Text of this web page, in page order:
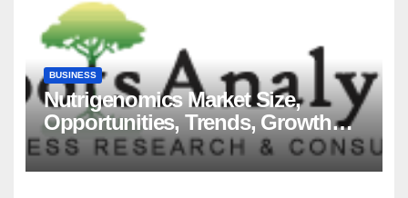
BUSINESS
Nutrigenomics Market Size,
Opportunities, Trends, Growth
Factors, Revenue Analysis, For
2035